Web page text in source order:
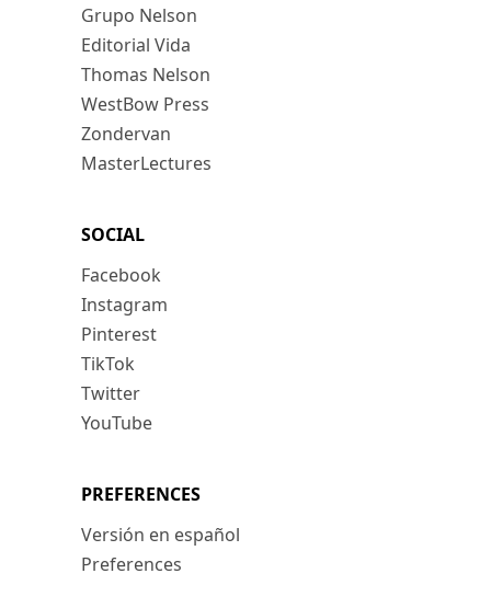
Grupo Nelson
Editorial Vida
Thomas Nelson
WestBow Press
Zondervan
MasterLectures
SOCIAL
Facebook
Instagram
Pinterest
TikTok
Twitter
YouTube
PREFERENCES
Versión en español
Preferences